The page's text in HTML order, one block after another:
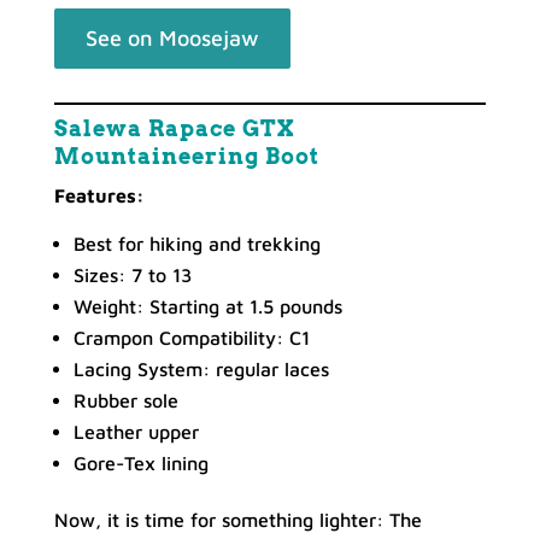
See on Moosejaw
Salewa Rapace GTX
Mountaineering Boot
Features:
Best for hiking and trekking
Sizes: 7 to 13
Weight: Starting at 1.5 pounds
Crampon Compatibility: C1
Lacing System: regular laces
Rubber sole
Leather upper
Gore-Tex lining
Now, it is time for something lighter: The